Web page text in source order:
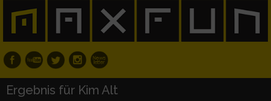
Ergebnis für Kim Alt